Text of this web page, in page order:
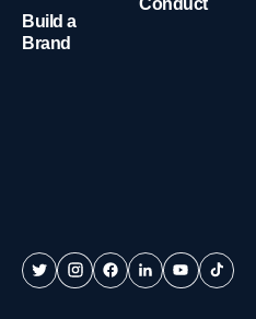
Build a
Brand